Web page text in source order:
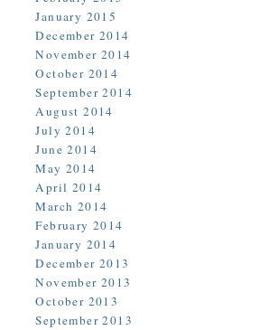
January 2015
December 2014
November 2014
October 2014
September 2014
August 2014
July 2014
June 2014
May 2014
April 2014
March 2014
February 2014
January 2014
December 2013
November 2013
October 2013
September 2013